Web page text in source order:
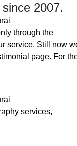
2007.
through the
service. Still now
page. For
services,